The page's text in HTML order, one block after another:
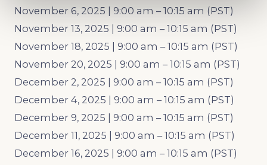
November 6, 2025 | 9:00 am – 10:15 am (PST)
November 13, 2025 | 9:00 am – 10:15 am (PST)
November 18, 2025 | 9:00 am – 10:15 am (PST)
November 20, 2025 | 9:00 am – 10:15 am (PST)
December 2, 2025 | 9:00 am – 10:15 am (PST)
December 4, 2025 | 9:00 am – 10:15 am (PST)
December 9, 2025 | 9:00 am – 10:15 am (PST)
December 11, 2025 | 9:00 am – 10:15 am (PST)
December 16, 2025 | 9:00 am – 10:15 am (PST)